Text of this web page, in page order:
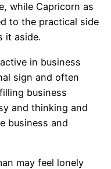
while Capricorn as
to the practical side
it aside.
in business
sign and often
business
and thinking and
business and
may feel lonely